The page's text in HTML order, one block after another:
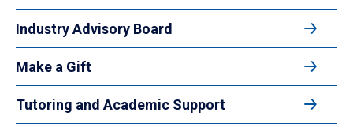
Industry Advisory Board
Make a Gift
Tutoring and Academic Support